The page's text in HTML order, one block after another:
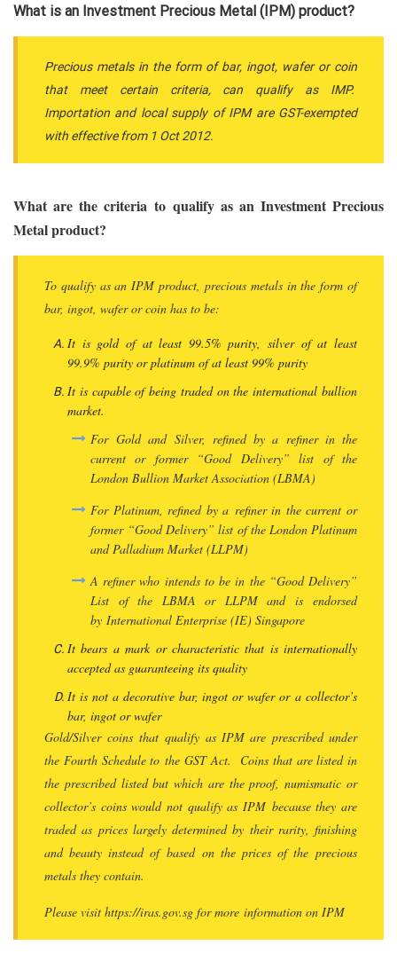
What is an Investment Precious Metal (IPM) product?
Precious metals in the form of bar, ingot, wafer or coin
that meet certain criteria, can qualify as IMP.
Importation and local supply of IPM are GST-exempted
with effective from 1 Oct 2012.
What are the criteria to qualify as an Investment Precious
Metal product?
To qualify as an IPM product, precious metals in the form of
bar, ingot, wafer or coin has to be:
It is gold of at least 99.5% purity, silver of at least
99.9% purity or platinum of at least 99% purity
It is capable of being traded on the international bullion
market.
For Gold and Silver, refined by a refiner in the
current or former “Good Delivery” list of the
London Bullion Market Association (LBMA)
For Platinum, refined by a refiner in the current or
former “Good Delivery” list of the London Platinum
and Palladium Market (LLPM)
A refiner who intends to be in the “Good Delivery”
List of the LBMA or LLPM and is endorsed
by International Enterprise (IE) Singapore
It bears a mark or characteristic that is internationally
accepted as guaranteeing its quality
It is not a decorative bar, ingot or wafer or a collector’s
bar, ingot or wafer
Gold/Silver coins that qualify as IPM are prescribed under
the Fourth Schedule to the GST Act. Coins that are listed in
the prescribed listed but which are the proof, numismatic or
collector’s coins would not qualify as IPM because they are
traded as prices largely determined by their rarity, finishing
and beauty instead of based on the prices of the precious
metals they contain.
Please visit https://iras.gov.sg for more information on IPM